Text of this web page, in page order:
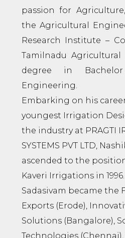
passion for
the Agricultural
Research Institute –
Tamilnadu
degree in
Engineering.
Embarking on his
youngest Irrigation
the industry at PRAGTI
SYSTEMS PVT LTD,
ascended to the
Kaveri Irrigations in
Sadasivam became the
Exports (Erode),
Solutions (Bangalore),
Technologies